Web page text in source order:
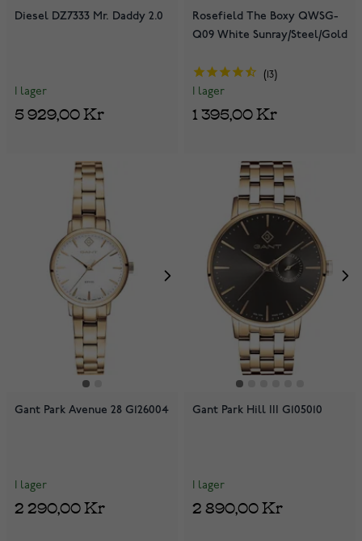
Diesel DZ7333 Mr. Daddy 2.0
I lager
5 929,00 Kr
Rosefield The Boxy QWSG-
Q09 White Sunray/Steel/Gold
13
I lager
1 395,00 Kr
Gant Park Avenue 28 G126004
I lager
2 290,00 Kr
Gant Park Hill III G105010
I lager
2 890,00 Kr